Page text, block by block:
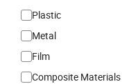
Plastic
Metal
Film
Composite Materials